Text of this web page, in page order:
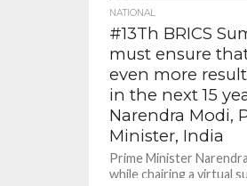
NATIONAL
#13Th BRICS
must ensure
even more
in the next 15
Narendra Modi,
Minister, India
Prime Minister
while chairing a virtual